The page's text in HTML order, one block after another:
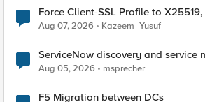
Force Client-SSL Profile to X25519, Instead of Post-
Quantum Cryptography
Aug 07, 2026 Kazeem_Yusuf
ServiceNow discovery and service
Aug 05, 2026 msprecher
F5 Migration between DCs